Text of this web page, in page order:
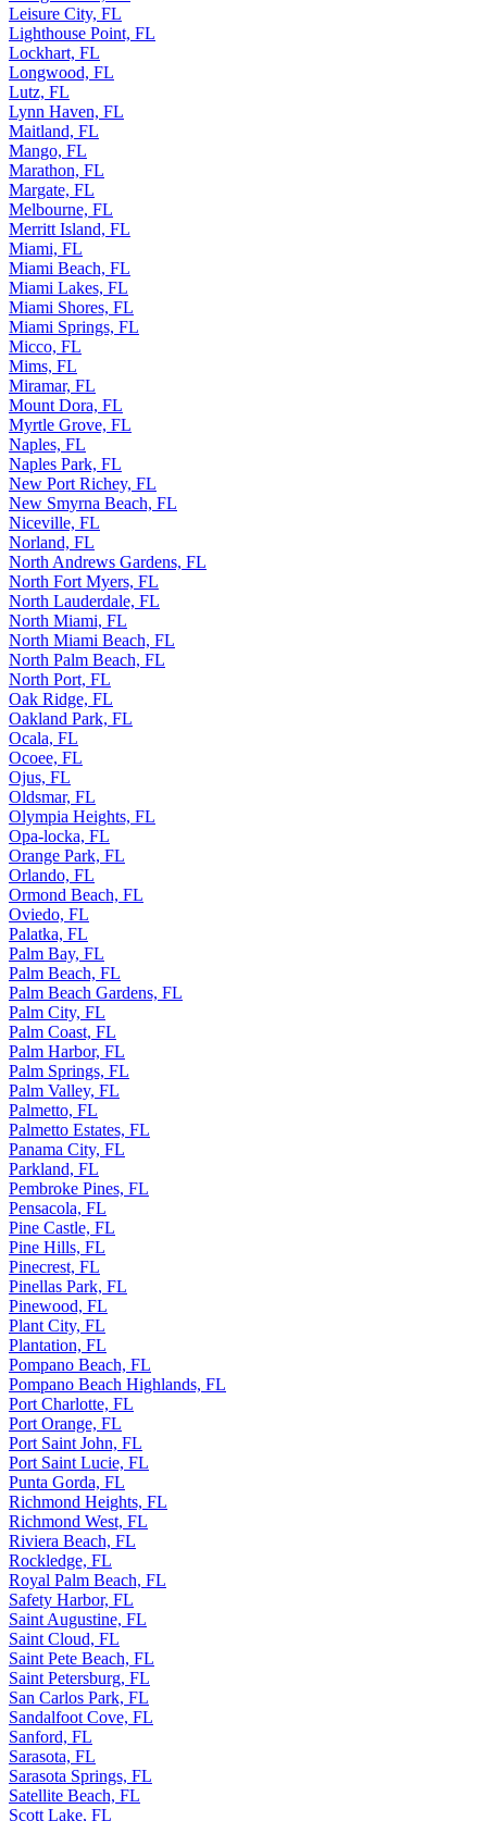
Leisure City, FL
Lighthouse Point, FL
Lockhart, FL
Longwood, FL
Lutz, FL
Lynn Haven, FL
Maitland, FL
Mango, FL
Marathon, FL
Margate, FL
Melbourne, FL
Merritt Island, FL
Miami, FL
Miami Beach, FL
Miami Lakes, FL
Miami Shores, FL
Miami Springs, FL
Micco, FL
Mims, FL
Miramar, FL
Mount Dora, FL
Myrtle Grove, FL
Naples, FL
Naples Park, FL
New Port Richey, FL
New Smyrna Beach, FL
Niceville, FL
Norland, FL
North Andrews Gardens, FL
North Fort Myers, FL
North Lauderdale, FL
North Miami, FL
North Miami Beach, FL
North Palm Beach, FL
North Port, FL
Oak Ridge, FL
Oakland Park, FL
Ocala, FL
Ocoee, FL
Ojus, FL
Oldsmar, FL
Olympia Heights, FL
Opa-locka, FL
Orange Park, FL
Orlando, FL
Ormond Beach, FL
Oviedo, FL
Palatka, FL
Palm Bay, FL
Palm Beach, FL
Palm Beach Gardens, FL
Palm City, FL
Palm Coast, FL
Palm Harbor, FL
Palm Springs, FL
Palm Valley, FL
Palmetto, FL
Palmetto Estates, FL
Panama City, FL
Parkland, FL
Pembroke Pines, FL
Pensacola, FL
Pine Castle, FL
Pine Hills, FL
Pinecrest, FL
Pinellas Park, FL
Pinewood, FL
Plant City, FL
Plantation, FL
Pompano Beach, FL
Pompano Beach Highlands, FL
Port Charlotte, FL
Port Orange, FL
Port Saint John, FL
Port Saint Lucie, FL
Punta Gorda, FL
Richmond Heights, FL
Richmond West, FL
Riviera Beach, FL
Rockledge, FL
Royal Palm Beach, FL
Safety Harbor, FL
Saint Augustine, FL
Saint Cloud, FL
Saint Pete Beach, FL
Saint Petersburg, FL
San Carlos Park, FL
Sandalfoot Cove, FL
Sanford, FL
Sarasota, FL
Sarasota Springs, FL
Satellite Beach, FL
Scott Lake, FL